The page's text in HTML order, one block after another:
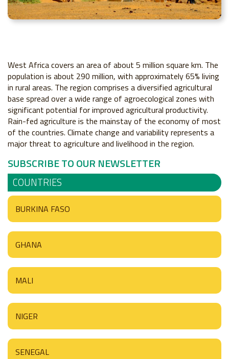
West Africa covers an area of about 5 million square km. The
population is about 290 million, with approximately 65% living
in rural areas. The region comprises a diversified agricultural
base spread over a wide range of agroecological zones with
significant potential for improved agricultural productivity.
Rain-fed agriculture is the mainstay of the economy of most
of the countries. Climate change and variability represents a
major threat to agriculture and livelihood in the region.
SUBSCRIBE TO OUR NEWSLETTER
COUNTRIES
BURKINA FASO
GHANA
MALI
NIGER
SENEGAL